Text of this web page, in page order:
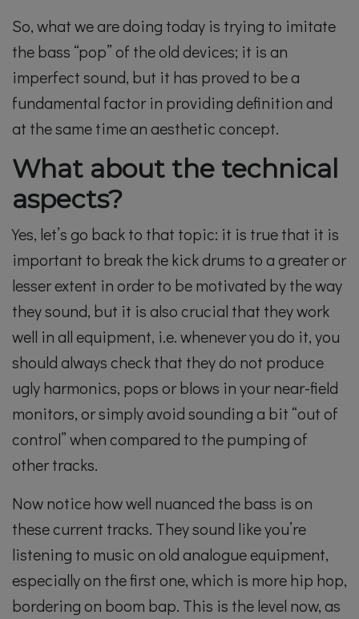
So, what we are doing today is trying to imitate
the bass “pop” of the old devices; it is an
imperfect sound, but it has proved to be a
fundamental factor in providing definition and
at the same time an aesthetic concept.
What about the technical
aspects?
Yes, let’s go back to that topic: it is true that it is
important to break the kick drums to a greater or
lesser extent in order to be motivated by the way
they sound, but it is also crucial that they work
well in all equipment, i.e. whenever you do it, you
should always check that they do not produce
ugly harmonics, pops or blows in your near-field
monitors, or simply avoid sounding a bit “out of
control” when compared to the pumping of
other tracks.
Now notice how well nuanced the bass is on
these current tracks. They sound like you’re
listening to music on old analogue equipment,
especially on the first one, which is more hip hop,
bordering on boom bap. This is the level now, as